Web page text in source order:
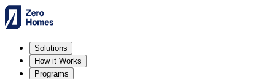
Solutions
How it Works
Programs